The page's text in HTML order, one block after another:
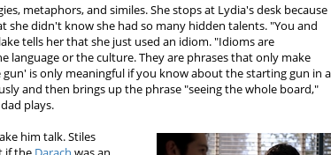
metaphors, and similes. She stops at Lydia's desk because
she didn't know she had so many hidden talents. "You and
tells her that she just used an idiom. "Idioms are
language or the culture. They are phrases that only make
is only meaningful if you know about the starting gun in a
and then brings up the phrase "seeing the whole board,"
plays.
him talk. Stiles